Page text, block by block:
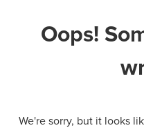
Oops!
We're sorry, but it looks